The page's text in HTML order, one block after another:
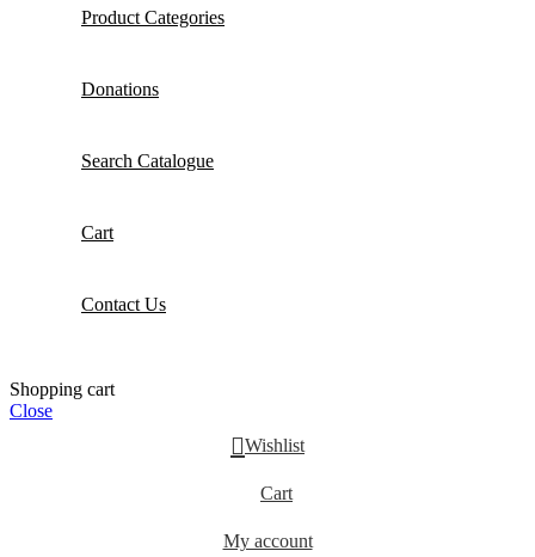
Product Categories
Donations
Search Catalogue
Cart
Contact Us
Shopping cart
Close
Wishlist
Cart
My account